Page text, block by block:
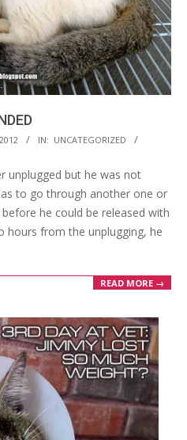
IN: UNCATEGORIZED
unplugged but he was not
to go through another one or
he could be released with
hours from the unplugging, he
READ MORE →